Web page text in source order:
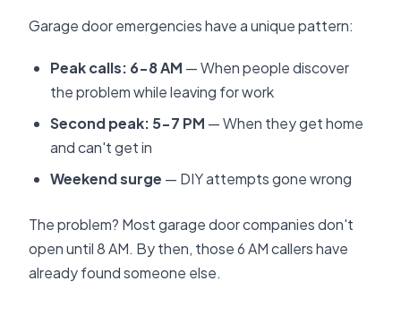
Garage door emergencies have a unique pattern:
Peak calls: 6-8 AM — When people discover
the problem while leaving for work
Second peak: 5-7 PM — When they get home
and can't get in
Weekend surge — DIY attempts gone wrong
The problem? Most garage door companies don't
open until 8 AM. By then, those 6 AM callers have
already found someone else.